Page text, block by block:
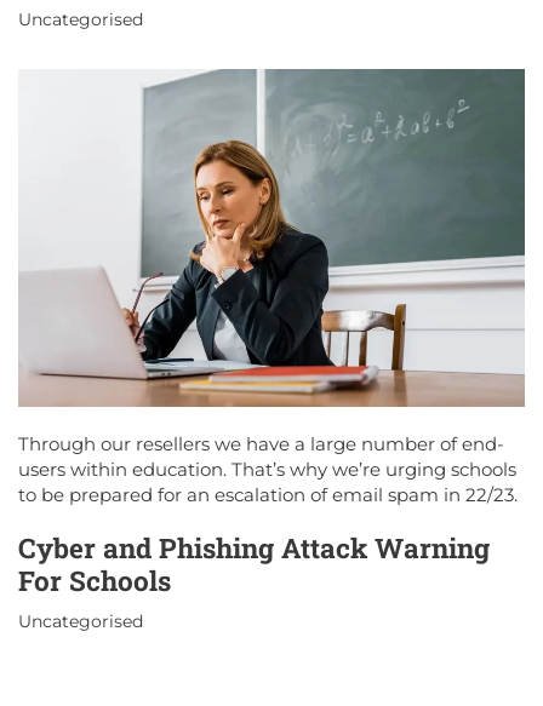
Uncategorised
Through our resellers we have a large number of end-
users within education. That’s why we’re urging schools
to be prepared for an escalation of email spam in 22/23.
Cyber and Phishing Attack Warning
For Schools
Uncategorised